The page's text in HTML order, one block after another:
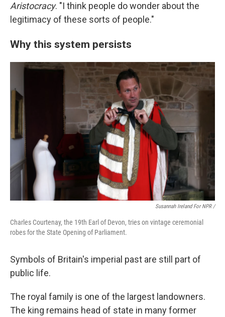
Aristocracy. "I think people do wonder about the
legitimacy of these sorts of people."
Why this system persists
Susannah Ireland For NPR /
Charles Courtenay, the 19th Earl of Devon, tries on vintage ceremonial
robes for the State Opening of Parliament.
Symbols of Britain's imperial past are still part of
public life.
The royal family is one of the largest landowners.
The king remains head of state in many former